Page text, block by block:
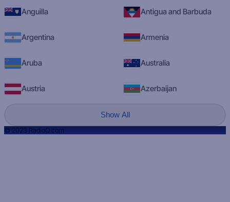
Anguilla Antigua and Barbuda
Argentina Armenia
Aruba Australia
Austria Azerbaijan
Show All
© 2023 RadioQ.com